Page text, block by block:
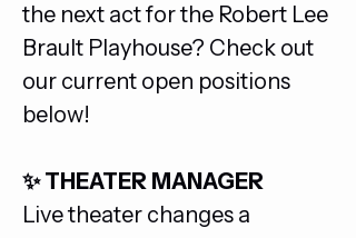
the next act for the Robert Lee
Brault Playhouse? Check out
our current open positions
below!
✨ THEATER MANAGER
Live theater changes a